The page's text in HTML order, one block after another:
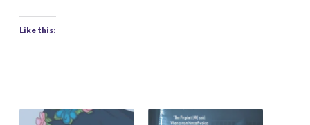
Like this: